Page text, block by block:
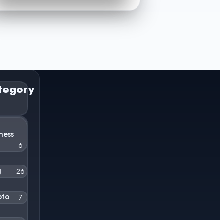
6
26
7